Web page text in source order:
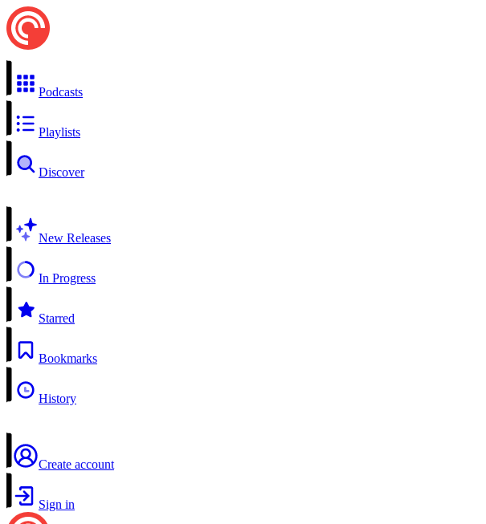
Podcasts
Playlists
Discover
New Releases
In Progress
Starred
Bookmarks
History
Create account
Sign in